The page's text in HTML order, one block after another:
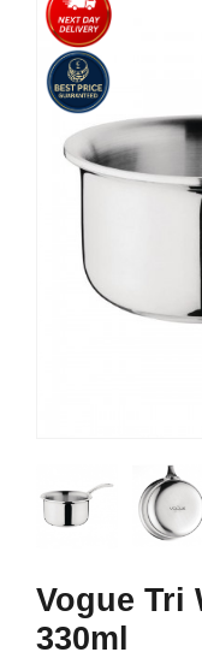
Vogue Tri
330ml